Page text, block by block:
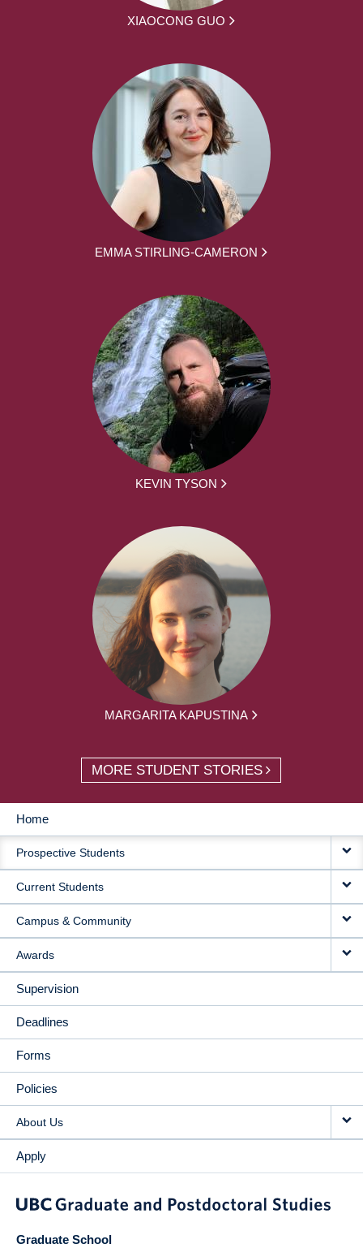
XIAOCONG GUO
EMMA STIRLING-CAMERON
KEVIN TYSON
MARGARITA KAPUSTINA
MORE STUDENT STORIES
MAIN
NAVIGATION
Home
Prospective Students
Current Students
Campus & Community
Awards
Supervision
Deadlines
Forms
Policies
About Us
Apply
Graduate School